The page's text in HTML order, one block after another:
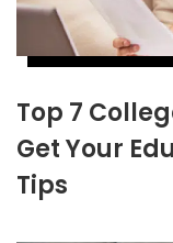
Top 7
Get Your
Tips